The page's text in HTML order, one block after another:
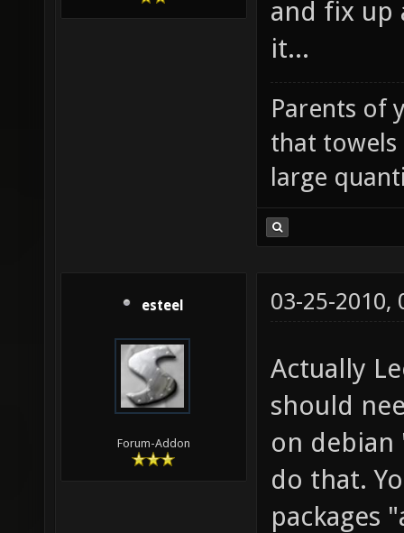
and fix up
it...
Parents of
that towels
large
esteel
Forum-Addon
03-25-2010,
Actually
should
on
do that.
packages